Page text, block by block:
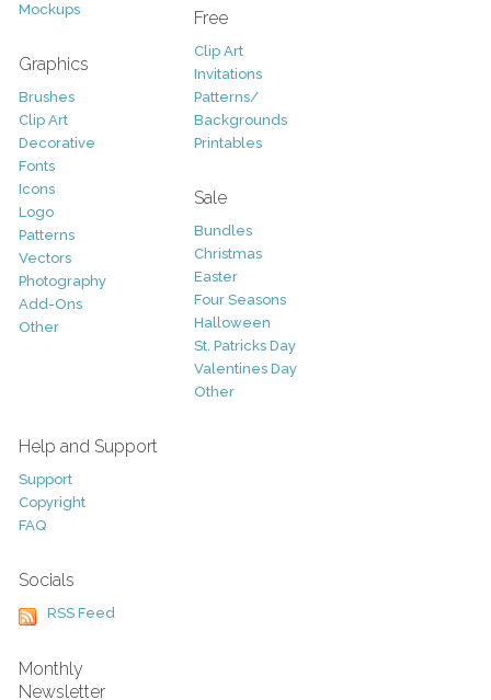
Mockups
Graphics
Brushes
Clip Art
Decorative
Fonts
Icons
Logo
Patterns
Vectors
Photography
Add-Ons
Other
Free
Clip Art
Invitations
Patterns/
Backgrounds
Printables
Sale
Bundles
Christmas
Easter
Four Seasons
Halloween
St. Patricks Day
Valentines Day
Other
Help and Support
Support
Copyright
FAQ
Socials
RSS Feed
Monthly
Newsletter